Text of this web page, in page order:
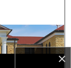
×